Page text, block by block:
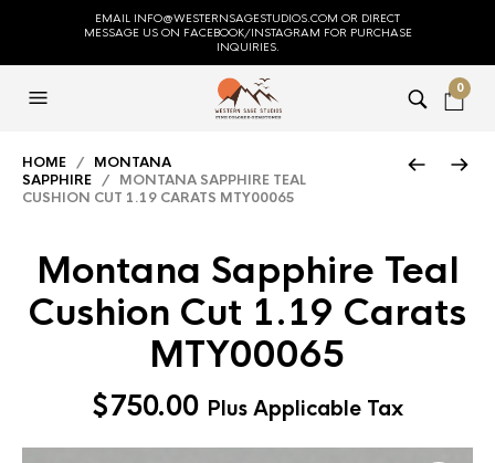
EMAIL INFO@WESTERNSAGESTUDIOS.COM OR DIRECT
MESSAGE US ON FACEBOOK/INSTAGRAM FOR PURCHASE
INQUIRIES.
0
HOME / MONTANA
SAPPHIRE / MONTANA SAPPHIRE TEAL
CUSHION CUT 1.19 CARATS MTY00065
Montana Sapphire Teal
Cushion Cut 1.19 Carats
MTY00065
$750.00 Plus Applicable Tax